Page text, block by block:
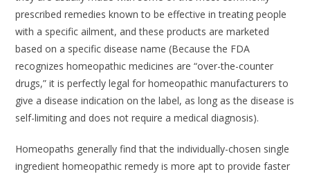
prescribed remedies known to be effective in treating people
with a specific ailment, and these products are marketed
based on a specific disease name (Because the FDA
recognizes homeopathic medicines are “over-the-counter
drugs,” it is perfectly legal for homeopathic manufacturers to
give a disease indication on the label, as long as the disease is
self-limiting and does not require a medical diagnosis).
Homeopaths generally find that the individually-chosen single
ingredient homeopathic remedy is more apt to provide faster